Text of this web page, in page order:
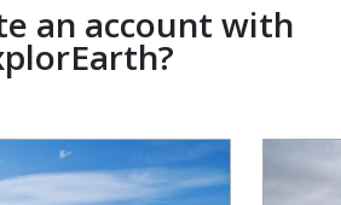
an account with